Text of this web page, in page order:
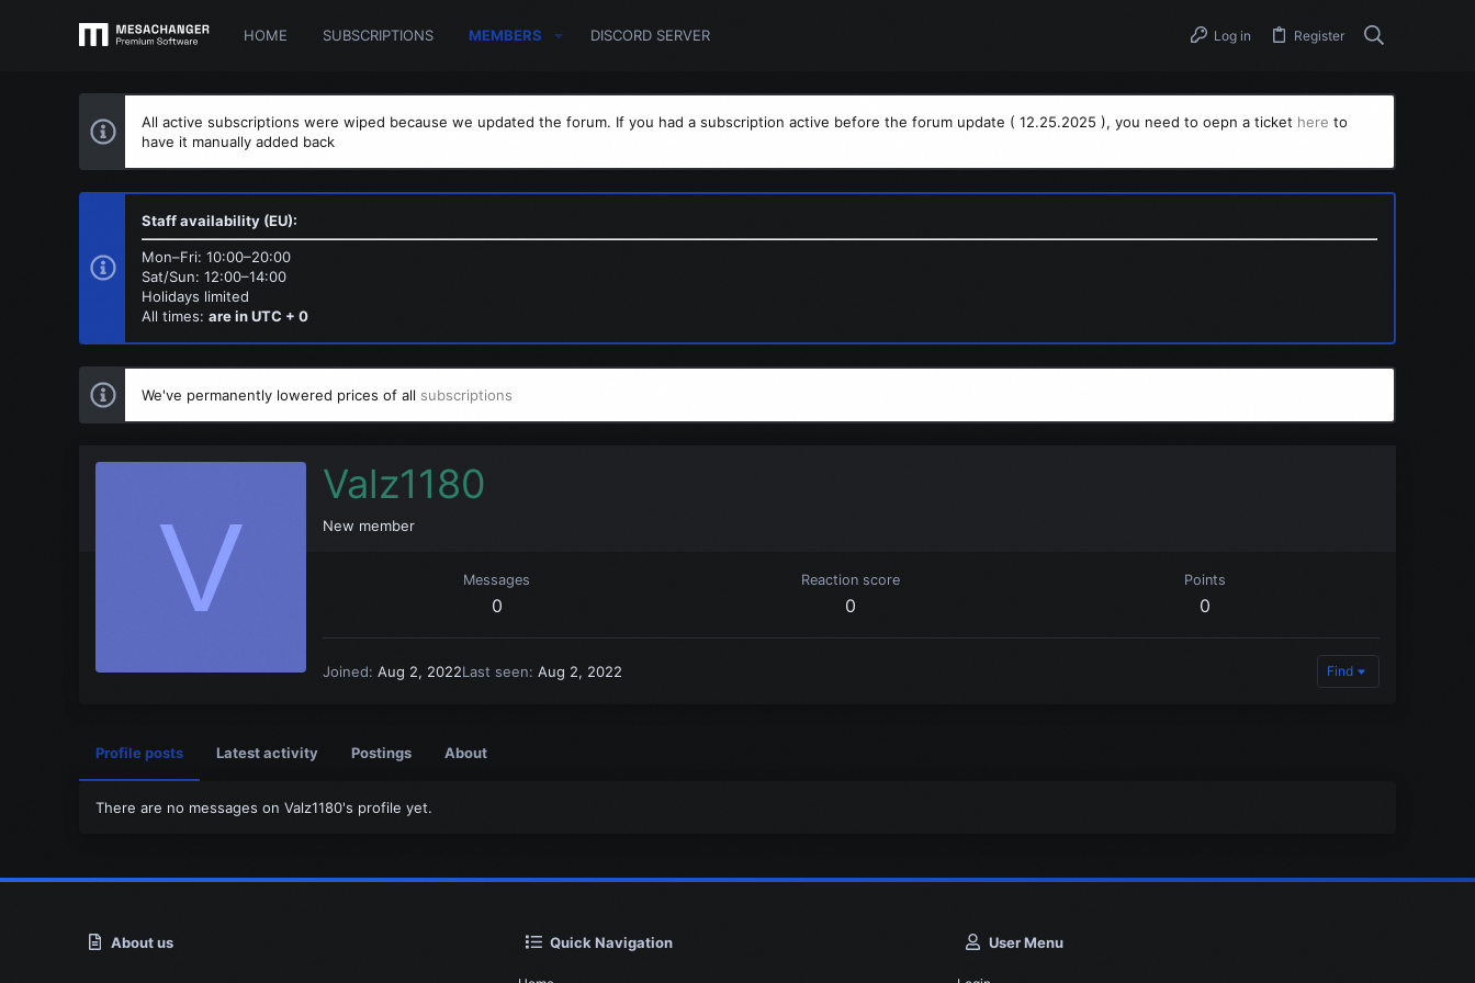
HOME SUBSCRIPTIONS MEMBERS DISCORD SERVER Log in Register
All active subscriptions were wiped because we updated the forum. If you had a subscription active before the forum update ( 12.25.2025 ), you need to oepn a ticket here to
have it manually added back
Staff availability (EU):
Mon–Fri: 10:00–20:00
Sat/Sun: 12:00–14:00
Holidays limited
All times: are in UTC + 0
We've permanently lowered prices of all subscriptions
V
Valz1180
New member
Messages
0
Reaction score
0
Points
0
Joined Aug 2, 2022Last seen Aug 2, 2022 Find
Profile posts Latest activity Postings About
There are no messages on Valz1180's profile yet.
About us Quick Navigation User Menu